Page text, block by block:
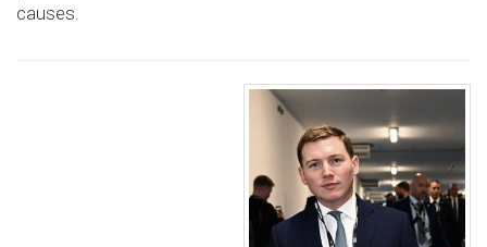
causes.